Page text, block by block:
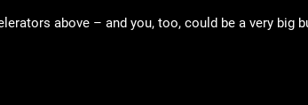
above – and you, too, could be a very big